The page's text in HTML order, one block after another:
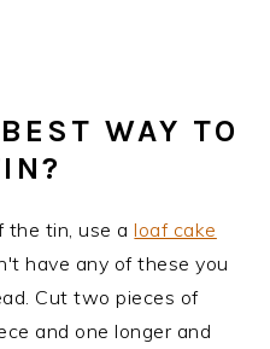
WAY TO
the tin, use aloaf cake
have any of these you
Cut two pieces of
and one longer and